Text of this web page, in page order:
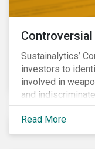
Controversial
Sustainalytics’
investors to
involved in
and
sometimes even
Read More